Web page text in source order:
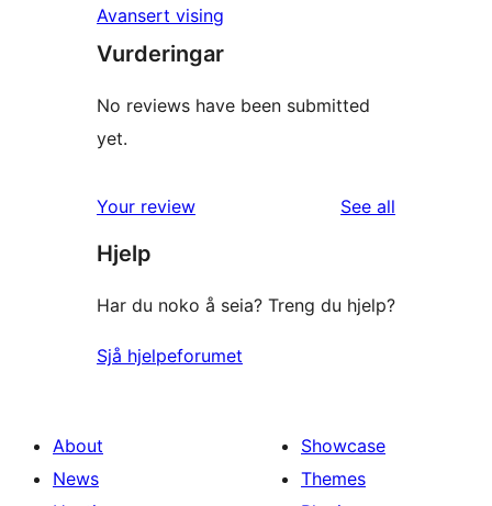
Avansert vising
Vurderingar
No reviews have been submitted
yet.
Your review See all
Hjelp
Har du noko å seia? Treng du hjelp?
Sjå hjelpeforumet
About
News
Showcase
Themes